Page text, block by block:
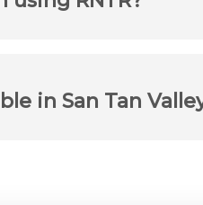
in San Tan